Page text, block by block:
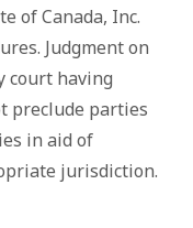
of Canada, Inc.
Judgment on
court having
preclude parties
in aid of
jurisdiction.